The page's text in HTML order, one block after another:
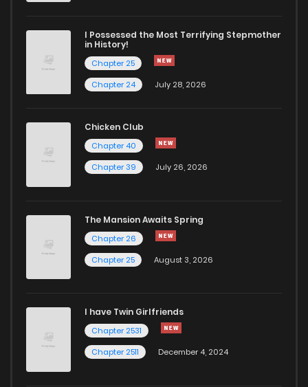
I Possessed the Most Terrifying Stepmother
in History!
Chapter 25
Chapter 24
July 28, 2026
Chicken Club
Chapter 40
Chapter 39
July 26, 2026
The Mansion Awaits Spring
Chapter 26
Chapter 25
August 3, 2026
I have Twin Girlfriends
Chapter 2531
Chapter 2511
December 4, 2024